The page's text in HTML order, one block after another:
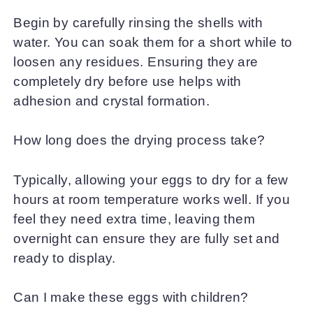
Begin by carefully rinsing the shells with
water. You can soak them for a short while to
loosen any residues. Ensuring they are
completely dry before use helps with
adhesion and crystal formation.
How long does the drying process take?
Typically, allowing your eggs to dry for a few
hours at room temperature works well. If you
feel they need extra time, leaving them
overnight can ensure they are fully set and
ready to display.
Can I make these eggs with children?